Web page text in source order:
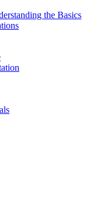
the Basics